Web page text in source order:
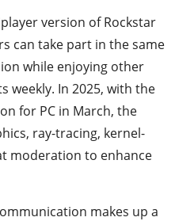
version of Rockstar
can take part in the same
while enjoying other
weekly. In 2025, with the
for PC in March, the
ray-tracing, kernel-
moderation to enhance
makes up a